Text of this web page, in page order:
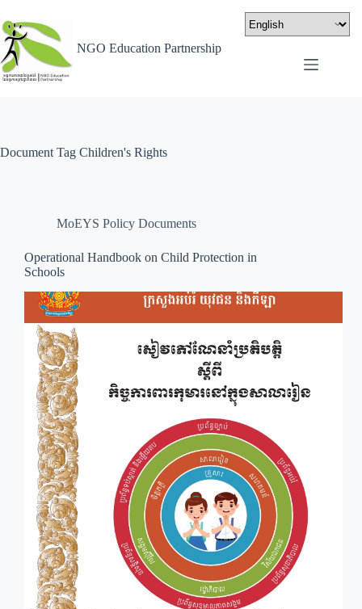
NGO Education Partnership
Document Tag Children's Rights
MoEYS Policy Documents
Operational Handbook on Child Protection in
Schools